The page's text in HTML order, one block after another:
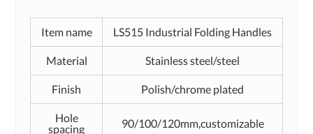
Item name LS515 Industrial Folding Handles
Material Stainless steel/steel
Finish Polish/chrome plated
Hole
spacing
90/100/120mm,customizable